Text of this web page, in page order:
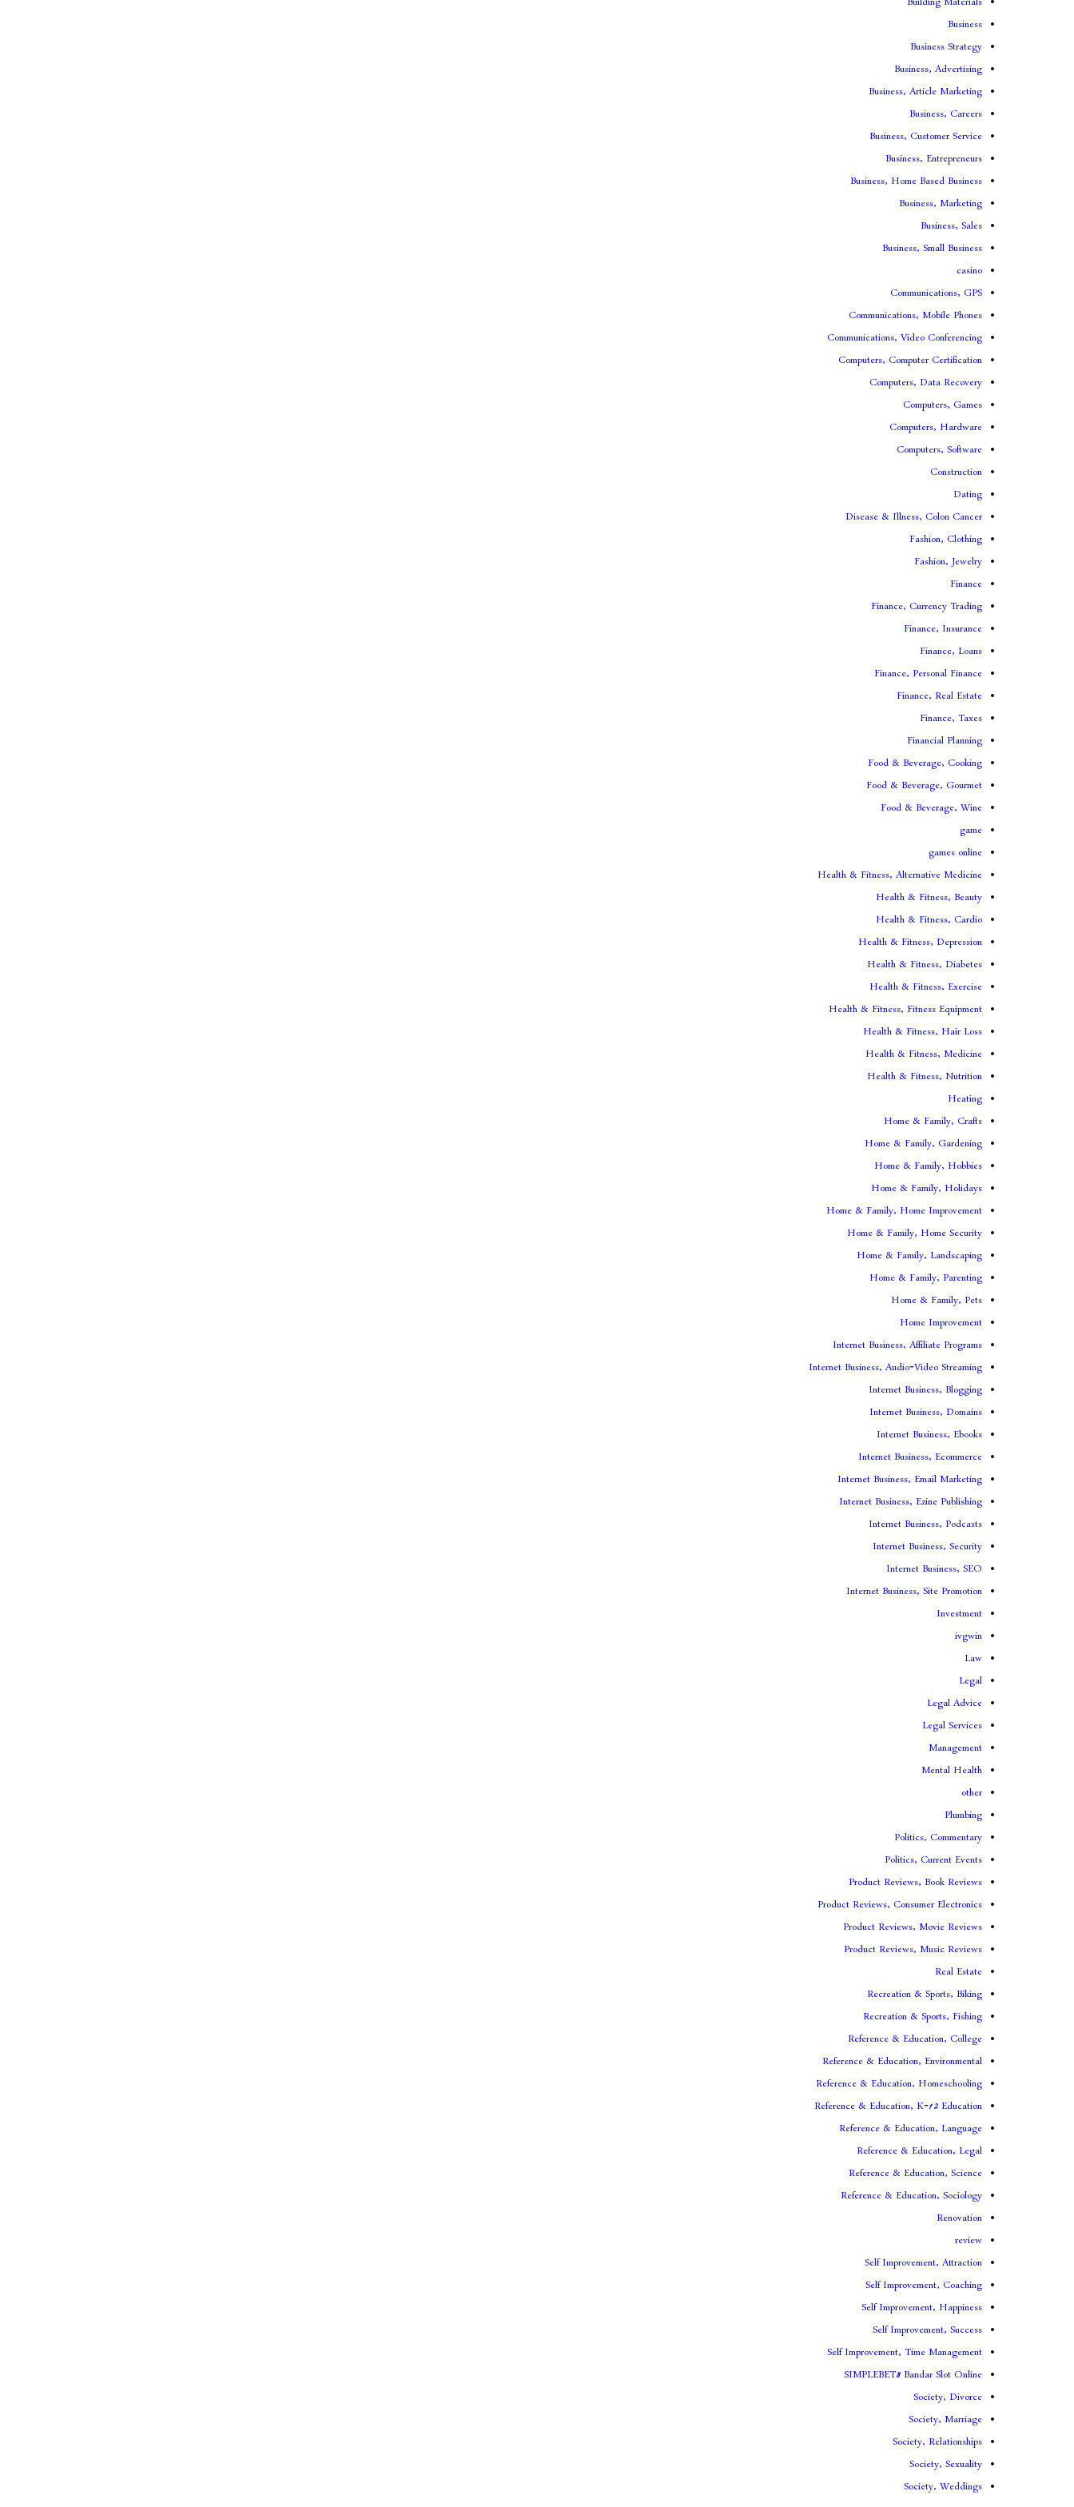
Business
Business Strategy
Business, Advertising
Business, Article Marketing
Business, Careers
Business, Customer Service
Business, Entrepreneurs
Business, Home Based Business
Business, Marketing
Business, Sales
Business, Small Business
casino
Communications, GPS
Communications, Mobile Phones
Communications, Video Conferencing
Computers, Computer Certification
Computers, Data Recovery
Computers, Games
Computers, Hardware
Computers, Software
Construction
Dating
Disease & Illness, Colon Cancer
Fashion, Clothing
Fashion, Jewelry
Finance
Finance, Currency Trading
Finance, Insurance
Finance, Loans
Finance, Personal Finance
Finance, Real Estate
Finance, Taxes
Financial Planning
Food & Beverage, Cooking
Food & Beverage, Gourmet
Food & Beverage, Wine
game
games online
Health & Fitness, Alternative Medicine
Health & Fitness, Beauty
Health & Fitness, Cardio
Health & Fitness, Depression
Health & Fitness, Diabetes
Health & Fitness, Exercise
Health & Fitness, Fitness Equipment
Health & Fitness, Hair Loss
Health & Fitness, Medicine
Health & Fitness, Nutrition
Heating
Home & Family, Crafts
Home & Family, Gardening
Home & Family, Hobbies
Home & Family, Holidays
Home & Family, Home Improvement
Home & Family, Home Security
Home & Family, Landscaping
Home & Family, Parenting
Home & Family, Pets
Home Improvement
Internet Business, Affiliate Programs
Internet Business, Audio-Video Streaming
Internet Business, Blogging
Internet Business, Domains
Internet Business, Ebooks
Internet Business, Ecommerce
Internet Business, Email Marketing
Internet Business, Ezine Publishing
Internet Business, Podcasts
Internet Business, Security
Internet Business, SEO
Internet Business, Site Promotion
Investment
ivgwin
Law
Legal
Legal Advice
Legal Services
Management
Mental Health
other
Plumbing
Politics, Commentary
Politics, Current Events
Product Reviews, Book Reviews
Product Reviews, Consumer Electronics
Product Reviews, Movie Reviews
Product Reviews, Music Reviews
Real Estate
Recreation & Sports, Biking
Recreation & Sports, Fishing
Reference & Education, College
Reference & Education, Environmental
Reference & Education, Homeschooling
Reference & Education, K-12 Education
Reference & Education, Language
Reference & Education, Legal
Reference & Education, Science
Reference & Education, Sociology
Renovation
review
Self Improvement, Attraction
Self Improvement, Coaching
Self Improvement, Happiness
Self Improvement, Success
Self Improvement, Time Management
SIMPLEBET8 Bandar Slot Online
Society, Divorce
Society, Marriage
Society, Relationships
Society, Sexuality
Society, Weddings